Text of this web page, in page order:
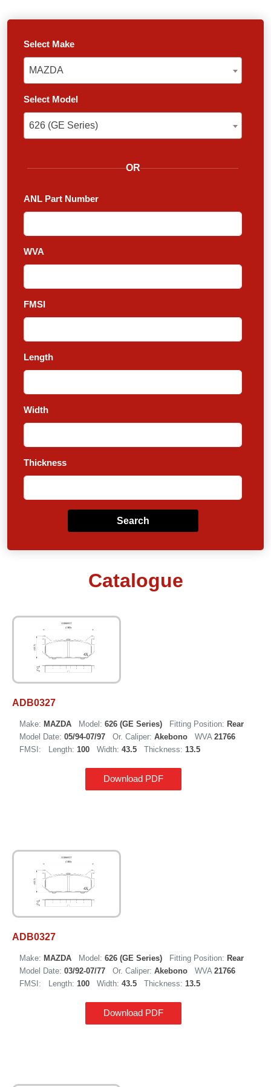
Select Make
MAZDA
MAZDA
Select Model
626 (GE Series)
626 (GE Series)
OR
ANL Part Number
WVA
FMSI
Length
Width
Thickness
Search
Catalogue
ADB0327
Make: MAZDA Model: 626 (GE Series) Fitting Position: Rear
Model Date: 05/94-07/97 Or. Caliper: Akebono WVA 21766
FMSI:
Length: 100 Width: 43.5 Thickness: 13.5
Download PDF
ADB0327
Make: MAZDA Model: 626 (GE Series) Fitting Position: Rear
Model Date: 03/92-07/77 Or. Caliper: Akebono WVA 21766
FMSI:
Length: 100 Width: 43.5 Thickness: 13.5
Download PDF